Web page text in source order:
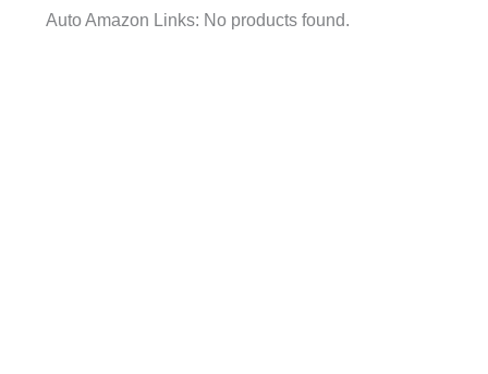
Auto Amazon Links: No products found.